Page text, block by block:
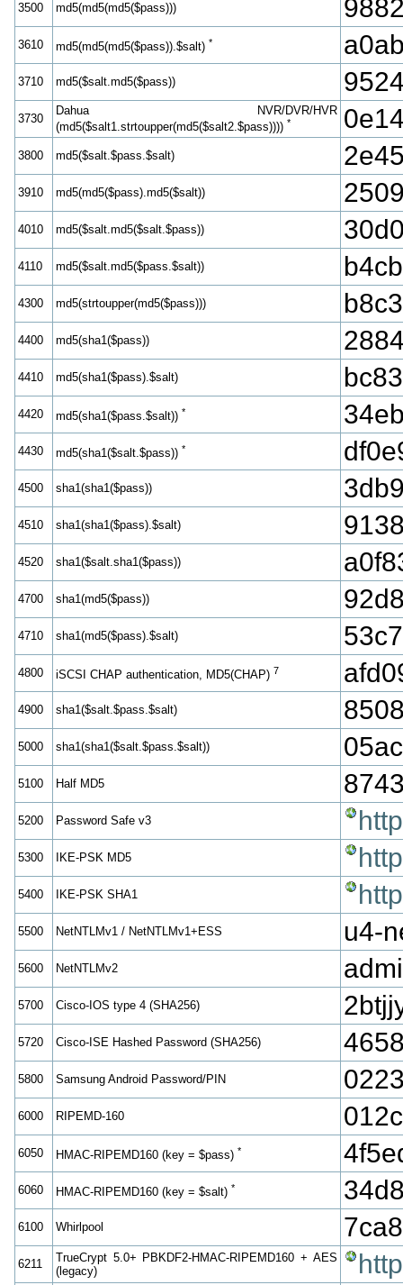
3500 md5(md5(md5($pass)))
3610 md5(md5(md5($pass)).$salt) *
3710 md5($salt.md5($pass))
3730
Dahua NVR/DVR/HVR
(md5($salt1.strtoupper(md5($salt2.$pass)))) *
3800 md5($salt.$pass.$salt)
3910 md5(md5($pass).md5($salt))
4010 md5($salt.md5($salt.$pass))
4110 md5($salt.md5($pass.$salt))
4300 md5(strtoupper(md5($pass)))
4400 md5(sha1($pass))
4410 md5(sha1($pass).$salt)
4420 md5(sha1($pass.$salt)) *
4430 md5(sha1($salt.$pass)) *
4500 sha1(sha1($pass))
4510 sha1(sha1($pass).$salt)
4520 sha1($salt.sha1($pass))
4700 sha1(md5($pass))
4710 sha1(md5($pass).$salt)
4800 iSCSI CHAP authentication, MD5(CHAP) 7
4900 sha1($salt.$pass.$salt)
5000 sha1(sha1($salt.$pass.$salt))
5100 Half MD5
5200 Password Safe v3
5300 IKE-PSK MD5
5400 IKE-PSK SHA1
5500 NetNTLMv1 / NetNTLMv1+ESS u4-
5600 NetNTLMv2
5700 Cisco-IOS type 4 (SHA256)
5720 Cisco-ISE Hashed Password (SHA256)
5800 Samsung Android Password/PIN
6000 RIPEMD-160
6050 HMAC-RIPEMD160 (key = $pass) *
6060 HMAC-RIPEMD160 (key = $salt) *
6100 Whirlpool
6211
TrueCrypt 5.0+ PBKDF2-HMAC-RIPEMD160 + AES
(legacy)